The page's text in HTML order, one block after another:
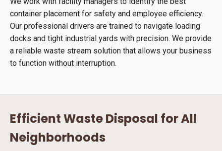
container placement for safety and employee efficiency.
Our professional drivers are trained to navigate loading
docks and tight industrial yards with precision. We provide
a reliable waste stream solution that allows your business
to function without interruption.
Efficient Waste Disposal for All
Neighborhoods